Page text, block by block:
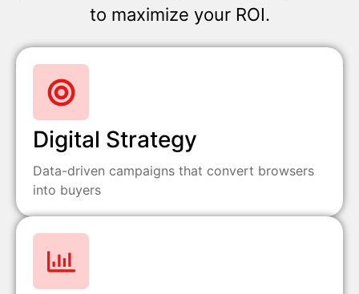
to maximize your ROI.
Digital Strategy
Data-driven campaigns that convert browsers
into buyers